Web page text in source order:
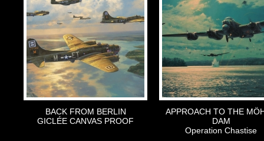
BACK FROM BERLIN
GICLÉE CANVAS PROOF
APPROACH TO THE
DAM
Operation Chastise